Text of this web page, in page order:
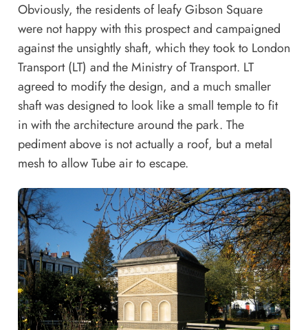
Obviously, the residents of leafy Gibson Square
were not happy with this prospect and campaigned
against the unsightly shaft, which they took to London
Transport (LT) and the Ministry of Transport. LT
agreed to modify the design, and a much smaller
shaft was designed to look like a small temple to fit
in with the architecture around the park. The
pediment above is not actually a roof, but a metal
mesh to allow Tube air to escape.